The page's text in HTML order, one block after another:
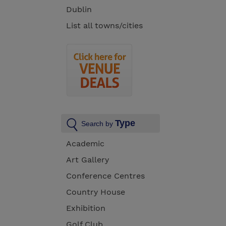
Dublin
List all towns/cities
Search by Type
Academic
Art Gallery
Conference Centres
Country House
Exhibition